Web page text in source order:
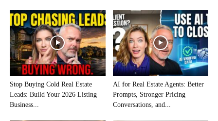
Stop Buying Cold Real Estate
Leads: Build Your 2026 Listing
Business...
AI for Real Estate Agents: Better
Prompts, Stronger Pricing
Conversations, and...